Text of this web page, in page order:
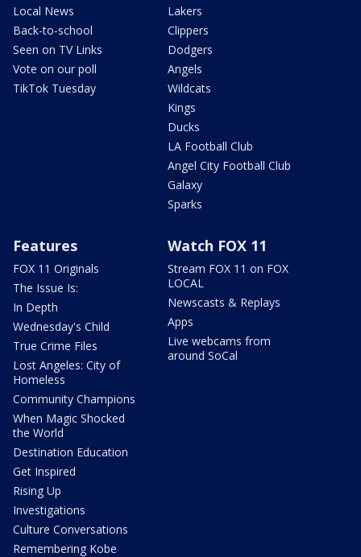
Local News
Back-to-school
Seen on TV Links
Vote on our poll
TikTok Tuesday
Lakers
Clippers
Dodgers
Angels
Wildcats
Kings
Ducks
LA Football Club
Angel City Football Club
Galaxy
Sparks
Features
FOX 11 Originals
The Issue Is:
In Depth
Wednesday's Child
True Crime Files
Lost Angeles: City of
Homeless
Community Champions
When Magic Shocked
the World
Destination Education
Get Inspired
Rising Up
Investigations
Culture Conversations
Remembering Kobe
Watch FOX 11
Stream FOX 11 on FOX
LOCAL
Newscasts & Replays
Apps
Live webcams from
around SoCal